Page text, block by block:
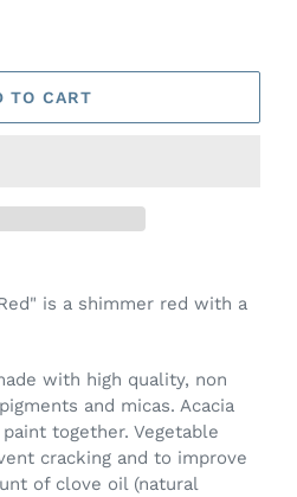
TO CART
is a shimmer red with a
with high quality, non
and micas. Acacia
together. Vegetable
cracking and to improve
of clove oil (natural